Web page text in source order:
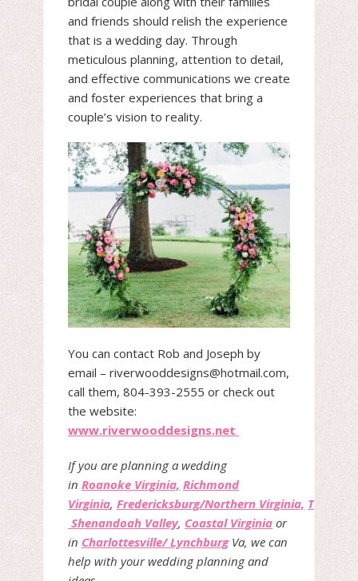
and friends should relish the experience
that is a wedding day. Through
meticulous planning, attention to detail,
and effective communications we create
and foster experiences that bring a
couple’s vision to reality.
You can contact Rob and Joseph by
email – riverwooddesigns@hotmail.com,
call them, 804-393-2555 or check out
the website:
www.riverwooddesigns.net
If you are planning a wedding
in Roanoke Virginia, Richmond
Virginia, Fredericksburg/Northern Virginia, The
Shenandoah Valley, Coastal Virginia or
in Charlottesville/ LynchburgVa, we can
help with your wedding planning and